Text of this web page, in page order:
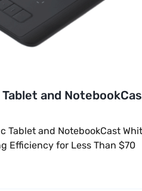
and
Tablet and NotebookCast
Efficiency for Less Than $70